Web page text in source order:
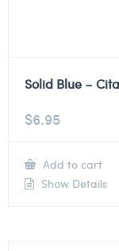
Solid Blue –
$6.95
Add to cart
Show Details